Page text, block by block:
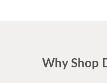
Why Shop